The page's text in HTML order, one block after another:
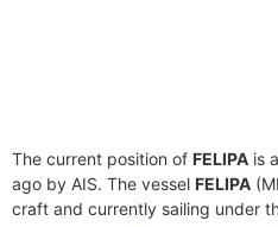
The current position of FELIPA is
ago by AIS. The vessel FELIPA
craft and currently sailing under